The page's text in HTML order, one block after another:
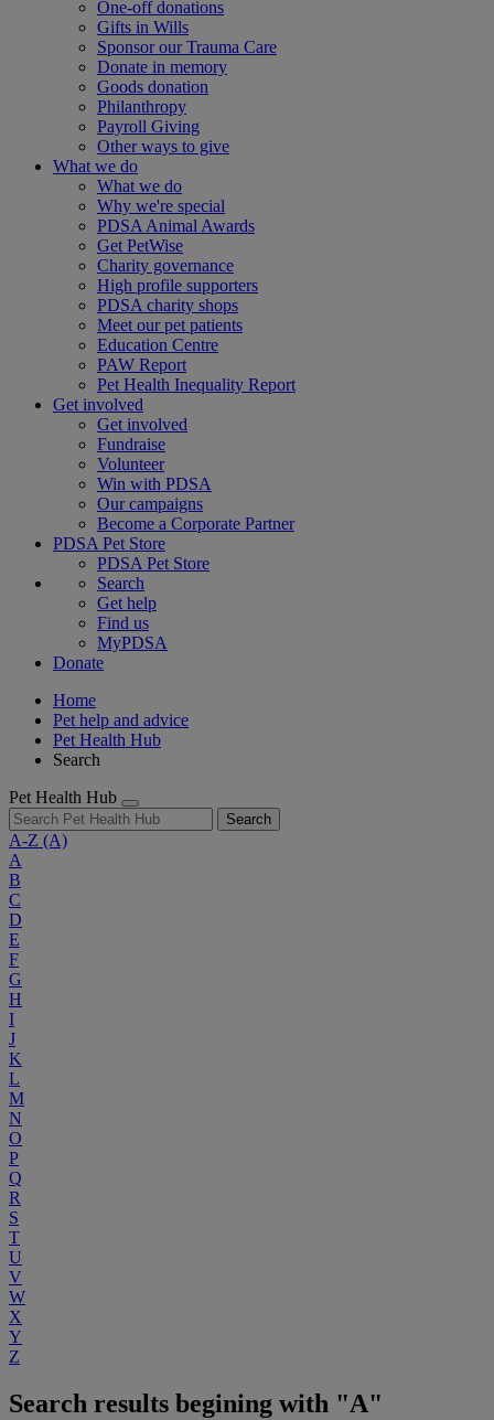
One-off donations
Gifts in Wills
Sponsor our Trauma Care
Donate in memory
Goods donation
Philanthropy
Payroll Giving
Other ways to give
What we do
What we do
Why we're special
PDSA Animal Awards
Get PetWise
Charity governance
High profile supporters
PDSA charity shops
Meet our pet patients
Education Centre
PAW Report
Pet Health Inequality Report
Get involved
Get involved
Fundraise
Volunteer
Win with PDSA
Our campaigns
Become a Corporate Partner
PDSA Pet Store
PDSA Pet Store
Search
Get help
Find us
MyPDSA
Donate
Home
Pet help and advice
Pet Health Hub
Search
Pet Health Hub
Search
A-Z (A)
A
B
C
D
E
F
G
H
I
J
K
L
M
N
O
P
Q
R
S
T
U
V
W
X
Y
Z
Search results begining with "A"